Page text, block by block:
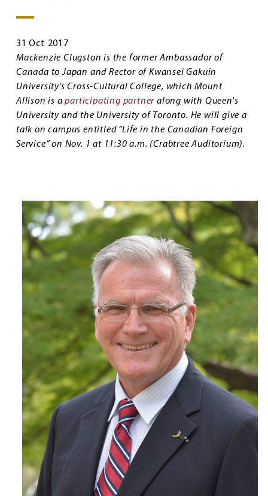
31 Oct 2017
Mackenzie Clugston is the former Ambassador of
Canada to Japan and Rector of Kwansei Gakuin
University’s Cross-Cultural College, which Mount
Allison is aparticipating partner along with Queen's
University and the University of Toronto. He will give a
talk on campus entitled “Life in the Canadian Foreign
Service” on Nov. 1 at 11:30 a.m. (Crabtree Auditorium).